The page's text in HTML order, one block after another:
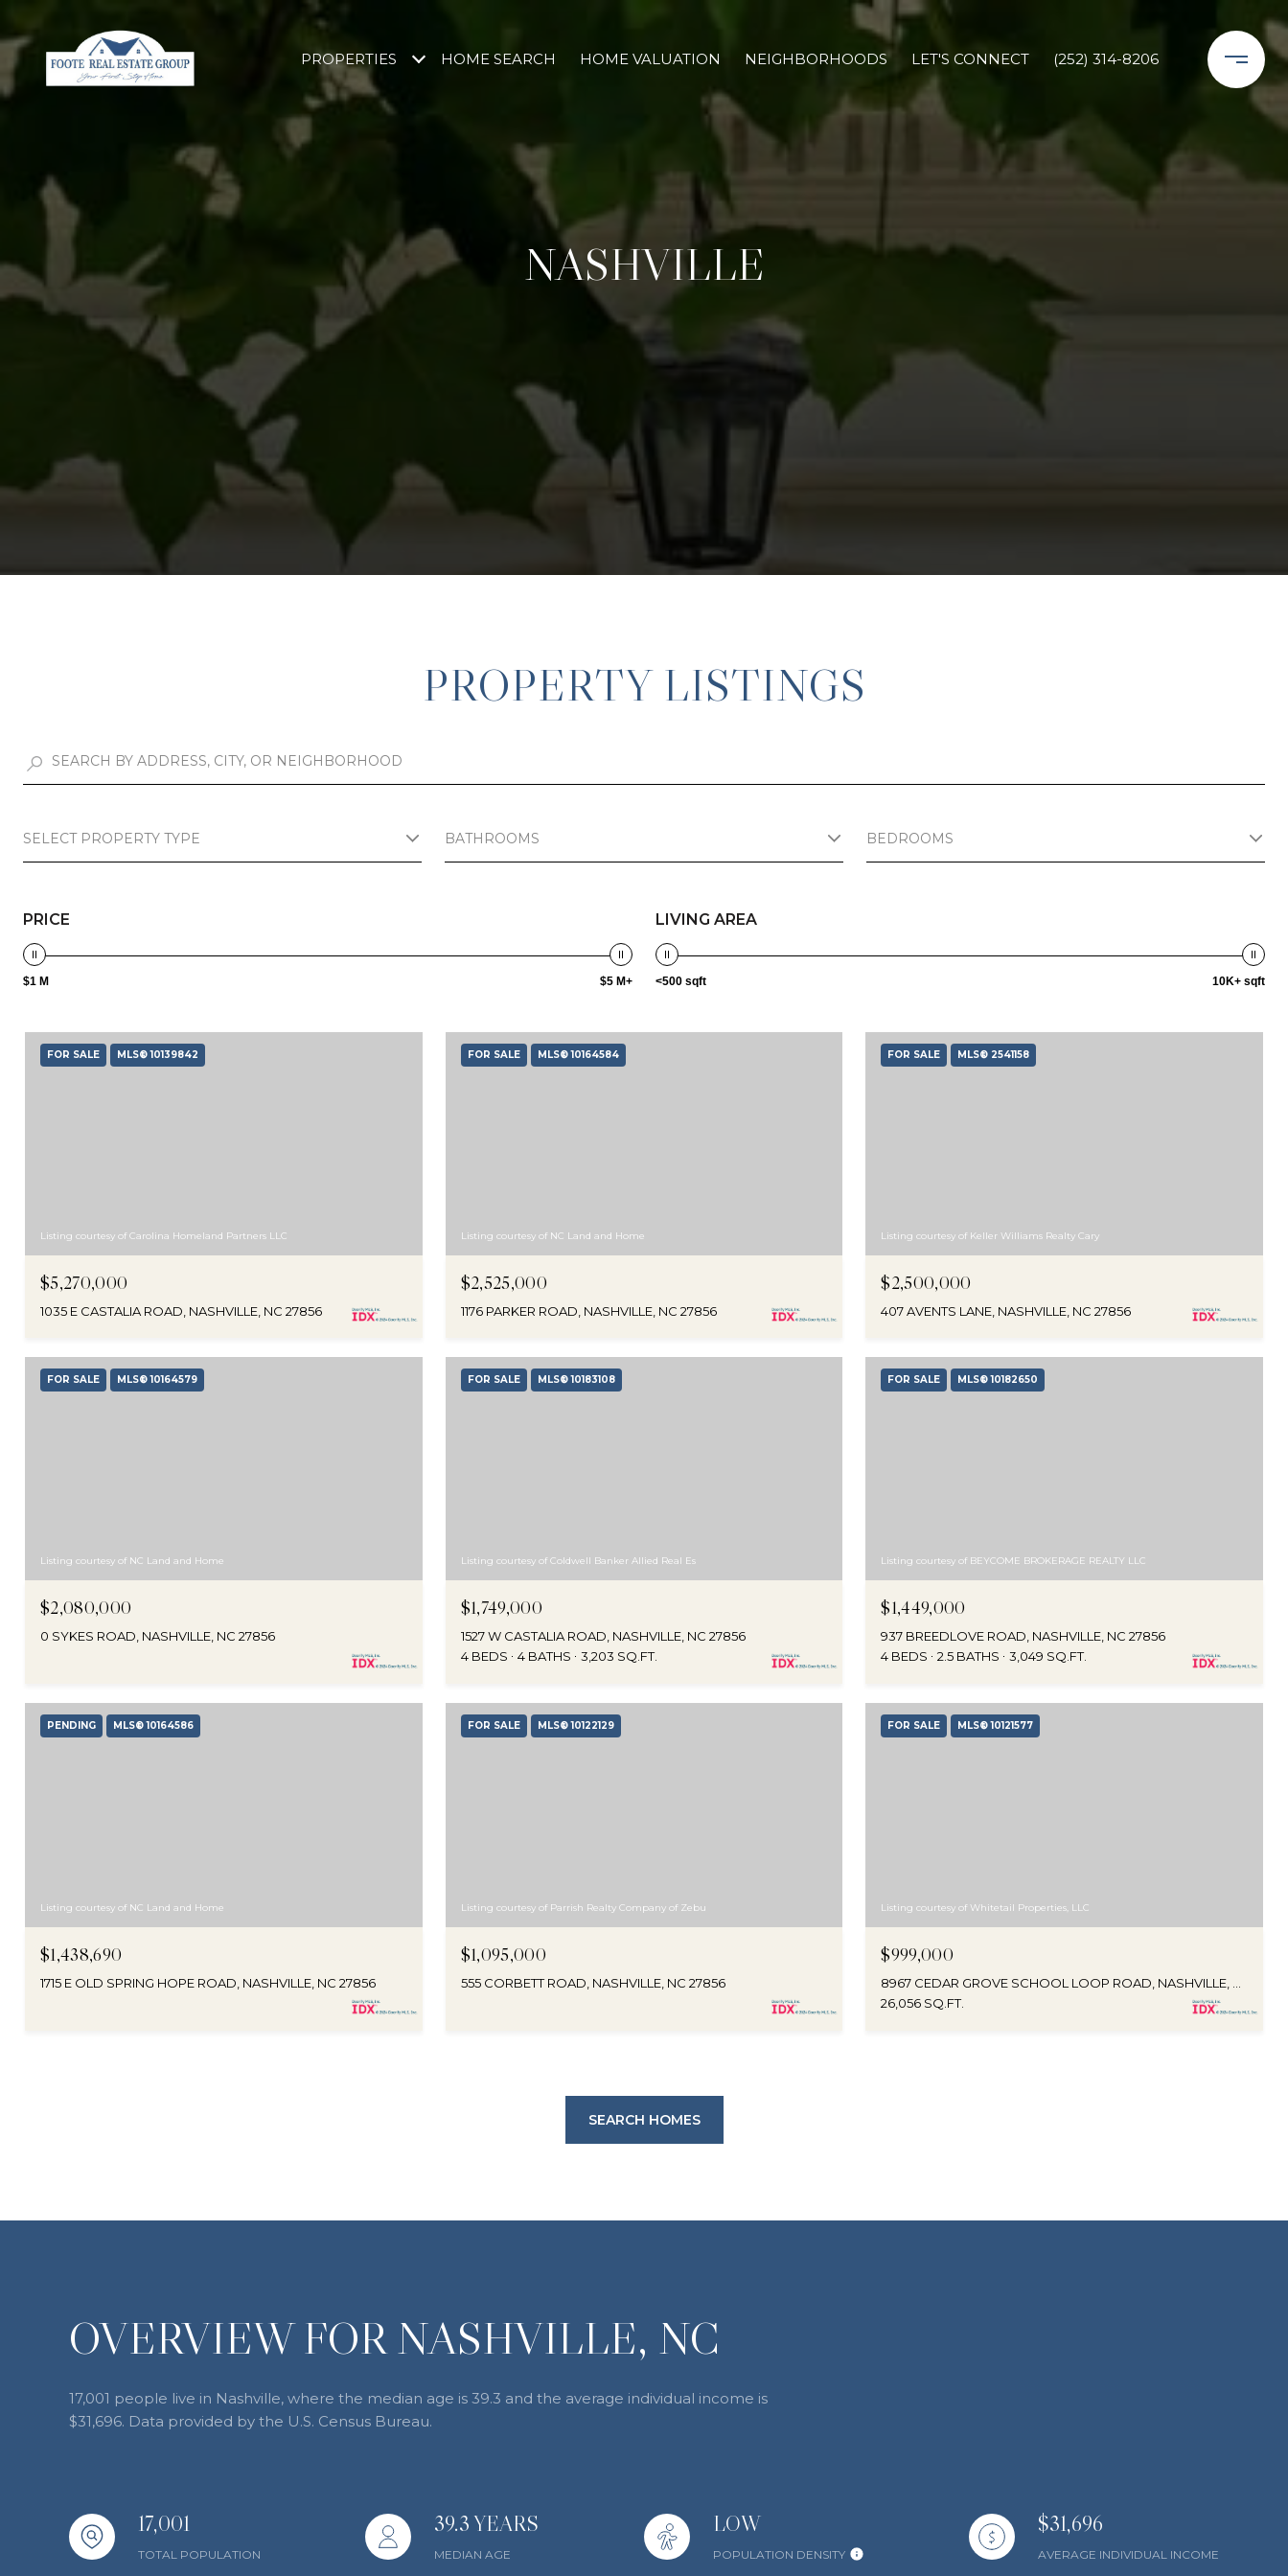
PROPERTIES HOME SEARCH HOME VALUATION NEIGHBORHOODS LET'S CONNECT (252) 314-8206
NASHVILLE
PROPERTY LISTINGS
SELECT PROPERTY TYPE BATHROOMS BEDROOMS
PRICE
$1 M $5 M+
LIVING AREA
<500 sqft 10K+ sqft
FOR SALE MLS® 10139842
Listing courtesy of Carolina Homeland Partners LLC
$5,270,000
1035 E CASTALIA ROAD, NASHVILLE, NC 27856
FOR SALE MLS® 10164584
Listing courtesy of NC Land and Home
$2,525,000
1176 PARKER ROAD, NASHVILLE, NC 27856
FOR SALE MLS® 2541158
Listing courtesy of Keller Williams Realty Cary
$2,500,000
407 AVENTS LANE, NASHVILLE, NC 27856
FOR SALE MLS® 10164579
Listing courtesy of NC Land and Home
$2,080,000
0 SYKES ROAD, NASHVILLE, NC 27856
FOR SALE MLS® 10183108
Listing courtesy of Coldwell Banker Allied Real Es
$1,749,000
1527 W CASTALIA ROAD, NASHVILLE, NC 27856
4 BEDS
4 BATHS 3,203 SQ.FT.
FOR SALE MLS® 10182650
Listing courtesy of BEYCOME BROKERAGE REALTY LLC
$1,449,000
937 BREEDLOVE ROAD, NASHVILLE, NC 27856
4 BEDS
2.5 BATHS 3,049 SQ.FT.
PENDING MLS® 10164586
Listing courtesy of NC Land and Home
$1,438,690
1715 E OLD SPRING HOPE ROAD, NASHVILLE, NC 27856
FOR SALE MLS® 10122129
Listing courtesy of Parrish Realty Company of Zebu
$1,095,000
555 CORBETT ROAD, NASHVILLE, NC 27856
FOR SALE MLS® 10121577
Listing courtesy of Whitetail Properties, LLC
$999,000
26,056 SQ.FT.
SEARCH HOMES
OVERVIEW FOR NASHVILLE, NC
17,001 people live in Nashville, where the median age is 39.3 and the average individual income is
$31,696. Data provided by the U.S. Census Bureau.
17,001
TOTAL POPULATION
39.3 YEARS
MEDIAN AGE
LOW
POPULATION DENSITY
$31,696
AVERAGE INDIVIDUAL INCOME